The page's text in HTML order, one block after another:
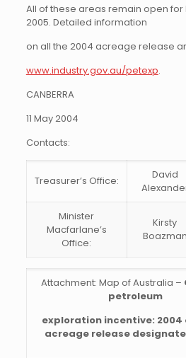
All of these areas remain open for
2005. Detailed information
on all the 2004 acreage release
www.industry.gov.au/petexp.
CANBERRA
11 May 2004
Contacts:
Treasurer’s Office:
David
Minister
Macfarlane’s
Office:
Kirsty
Boazman
Attachment: Map of Australia –
petroleum
exploration incentive: 2004
acreage release